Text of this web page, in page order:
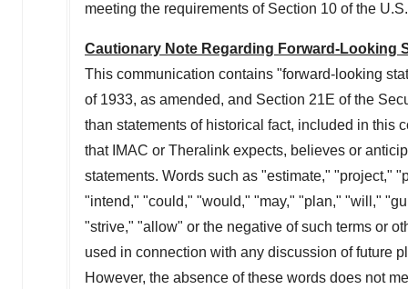
meeting the requirements of Section 10 of the
Cautionary Note Regarding Forward-Looking
This communication contains "forward-looking
of 1933, as amended, and Section 21E of the
than statements of historical fact, included in this
that IMAC or Theralink expects, believes or
statements. Words such as "estimate," "project,"
"intend," "could," "would," "may," "plan," "will,"
"strive," "allow" or the negative of such terms or
used in connection with any discussion of future
However, the absence of these words does not